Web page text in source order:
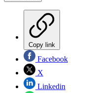
Copy link
Facebook
X
Linkedin